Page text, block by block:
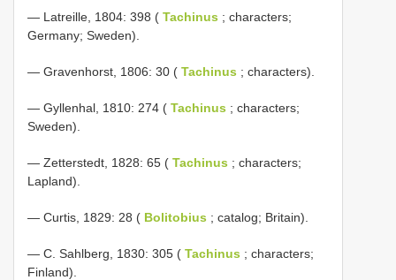
— Latreille, 1804: 398 ( Tachinus ; characters;
Germany; Sweden).
— Gravenhorst, 1806: 30 ( Tachinus ; characters).
— Gyllenhal, 1810: 274 ( Tachinus ; characters;
Sweden).
— Zetterstedt, 1828: 65 ( Tachinus ; characters;
Lapland).
— Curtis, 1829: 28 ( Bolitobius ; catalog; Britain).
— C. Sahlberg, 1830: 305 ( Tachinus ; characters;
Finland).